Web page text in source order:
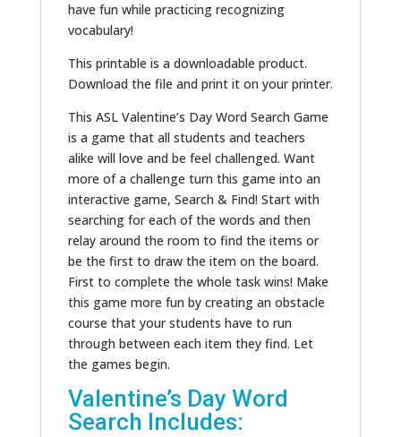
have fun while practicing recognizing
vocabulary!
This printable is a downloadable product.
Download the file and print it on your printer.
This ASL Valentine’s Day Word Search Game
is a game that all students and teachers
alike will love and be feel challenged. Want
more of a challenge turn this game into an
interactive game, Search & Find! Start with
searching for each of the words and then
relay around the room to find the items or
be the first to draw the item on the board.
First to complete the whole task wins! Make
this game more fun by creating an obstacle
course that your students have to run
through between each item they find. Let
the games begin.
Valentine’s Day Word
Search Includes: